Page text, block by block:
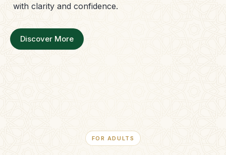
with clarity and confidence.
Discover More
FOR ADULTS